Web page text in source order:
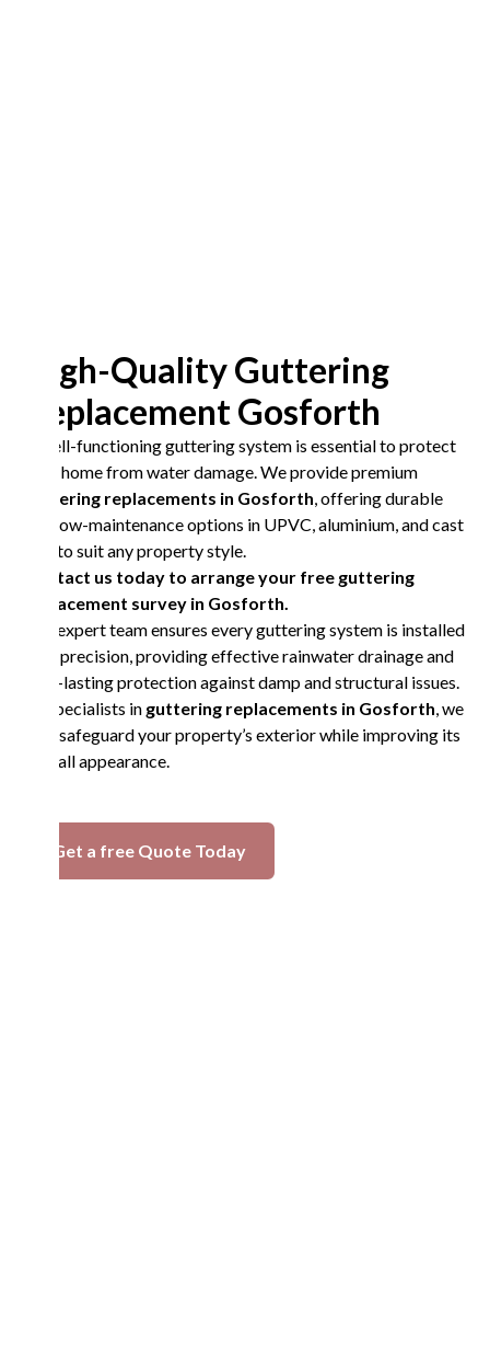
High-Quality Guttering
Replacement Gosforth
A well-functioning guttering system is essential to protect
your home from water damage. We provide premium
guttering replacements in Gosforth , offering durable
and low-maintenance options in UPVC, aluminium, and cast
iron to suit any property style.
Contact us today to arrange your free guttering
replacement survey in Gosforth.
Our expert team ensures every guttering system is installed
with precision, providing effective rainwater drainage and
long-lasting protection against damp and structural issues.
As specialists in guttering replacements in Gosforth , we
help safeguard your property’s exterior while improving its
overall appearance.
Get a free Quote Today